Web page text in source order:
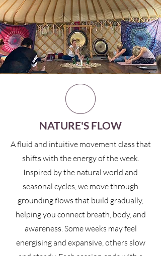
NATURE'S FLOW
A fluid and intuitive movement class that
shifts with the energy of the week.
Inspired by the natural world and
seasonal cycles, we move through
grounding flows that build gradually,
helping you connect breath, body, and
awareness. Some weeks may feel
energising and expansive, others slow